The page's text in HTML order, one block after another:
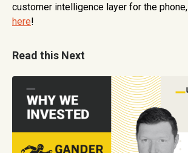
customer intelligence layer for the phone,
here!
Read this Next